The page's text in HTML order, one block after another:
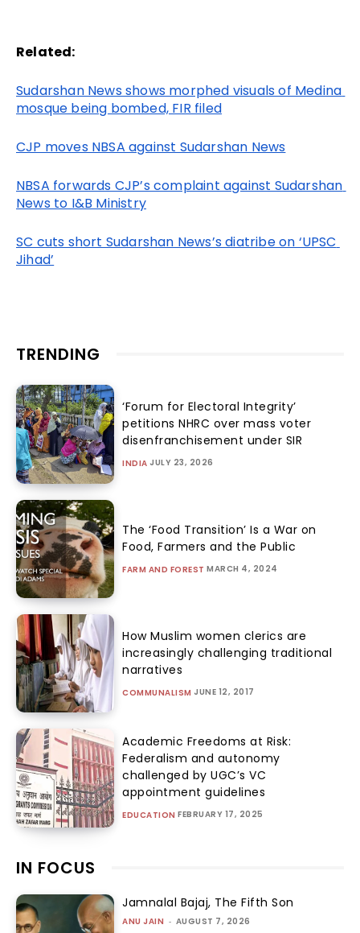
Related:
Sudarshan News shows morphed visuals of Medina
mosque being bombed, FIR filed
CJP moves NBSA against Sudarshan News
NBSA forwards CJP’s complaint against Sudarshan
News to I&B Ministry
SC cuts short Sudarshan News’s diatribe on ‘UPSC
Jihad’
TRENDING
‘Forum for Electoral Integrity’
petitions NHRC over mass voter
disenfranchisement under SIR
INDIA JULY 23, 2026
The ‘Food Transition’ Is a War on
Food, Farmers and the Public
FARM AND FOREST MARCH 4, 2024
How Muslim women clerics are
increasingly challenging traditional
narratives
COMMUNALISM JUNE 12, 2017
Academic Freedoms at Risk:
Federalism and autonomy
challenged by UGC’s VC
appointment guidelines
EDUCATION FEBRUARY 17, 2025
IN FOCUS
Jamnalal Bajaj, The Fifth Son
ANU JAIN - AUGUST 7, 2026